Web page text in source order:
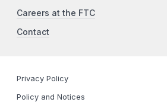
Careers at the FTC
Contact
Privacy Policy
Policy and Notices